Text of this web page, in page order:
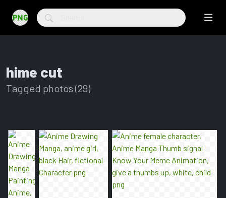
hime cut
Tagged photos (29)